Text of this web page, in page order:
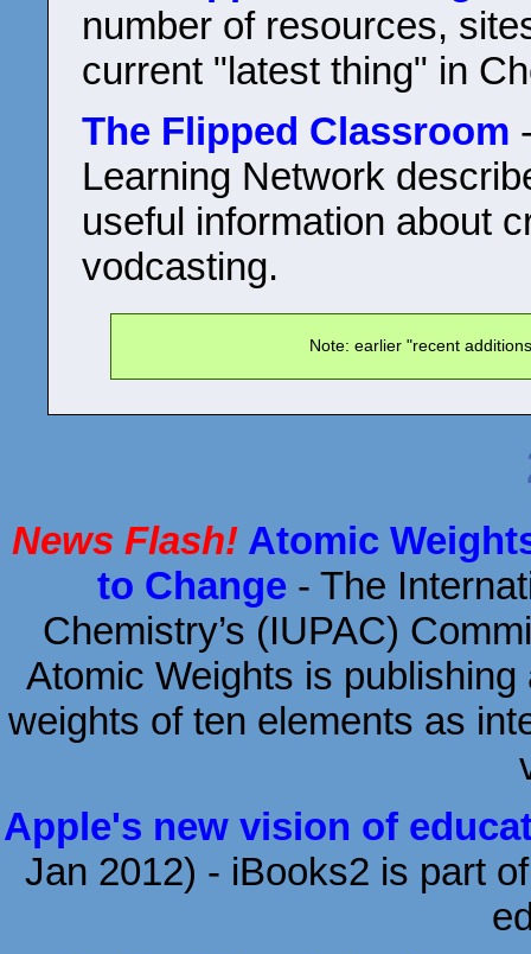
number of resources,
current "latest thing" in
The Flipped Classroom
Learning Network
useful information about
vodcasting.
Note: earlier "recent
News Flash! Atomic
to Change- The
Chemistry’s (IUPAC)
Atomic Weights is
weights of ten elements as
Apple's new vision of
Jan 2012) - iBooks2 is part